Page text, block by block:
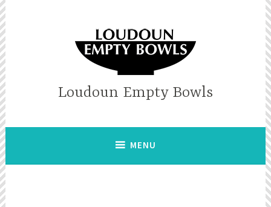
Skip
to
content
Loudoun Empty Bowls
MENU